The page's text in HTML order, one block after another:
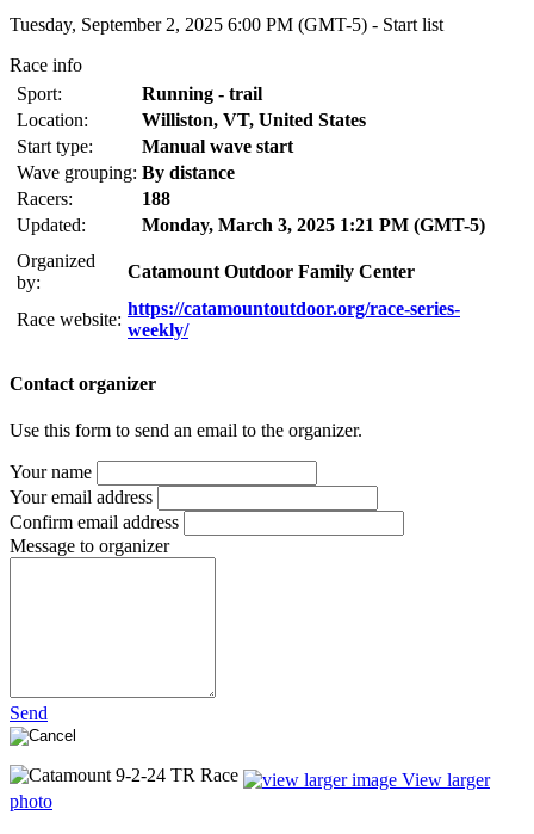
Tuesday, September 2, 2025 6:00 PM (GMT-5) - Start list
Race info
Sport:
Running - trail
Location:
Williston, VT, United States
Start type:
Manual wave start
Wave grouping: By distance
Racers:
188
Updated:
Monday, March 3, 2025 1:21 PM (GMT-5)
Organized
by:
Catamount Outdoor Family Center
Race website:
https://catamountoutdoor.org/race-series-
weekly/
Contact organizer
Use this form to send an email to the organizer.
Your name
Your email address
Confirm email address
Message to organizer
Send
View larger
photo